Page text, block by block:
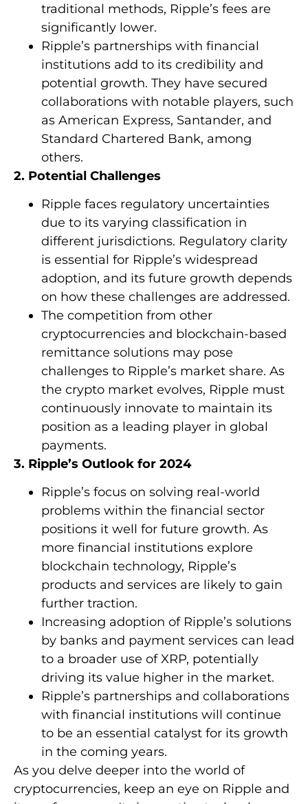
traditional methods, Ripple’s fees are
significantly lower.
Ripple’s partnerships with financial
institutions add to its credibility and
potential growth. They have secured
collaborations with notable players, such
as American Express, Santander, and
Standard Chartered Bank, among
others.
2. Potential Challenges
Ripple faces regulatory uncertainties
due to its varying classification in
different jurisdictions. Regulatory clarity
is essential for Ripple’s widespread
adoption, and its future growth depends
on how these challenges are addressed.
The competition from other
cryptocurrencies and blockchain-based
remittance solutions may pose
challenges to Ripple’s market share. As
the crypto market evolves, Ripple must
continuously innovate to maintain its
position as a leading player in global
payments.
3. Ripple’s Outlook for 2024
Ripple’s focus on solving real-world
problems within the financial sector
positions it well for future growth. As
more financial institutions explore
blockchain technology, Ripple’s
products and services are likely to gain
further traction.
Increasing adoption of Ripple’s solutions
by banks and payment services can lead
to a broader use of XRP, potentially
driving its value higher in the market.
Ripple’s partnerships and collaborations
with financial institutions will continue
to be an essential catalyst for its growth
in the coming years.
As you delve deeper into the world of
cryptocurrencies, keep an eye on Ripple and